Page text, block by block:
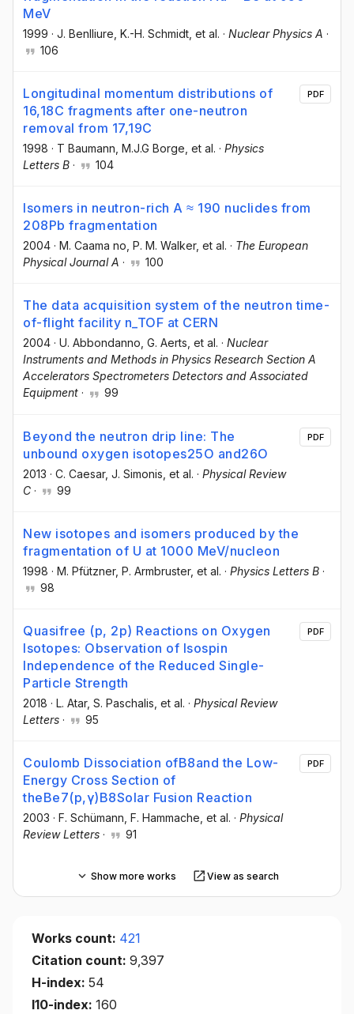
MeV
1999 · J. Benlliure , K.-H. Schmidt , et al. · Nuclear Physics A ·
106
Longitudinal momentum distributions of
16,18C fragments after one-neutron
removal from 17,19C
1998 · T Baumann , M.J.G Borge , et al. · Physics
Letters B · 104
PDF
Isomers in neutron-rich A ≈ 190 nuclides from
208Pb fragmentation
2004 · M. Caama no , P. M. Walker, et al. · The European
Physical Journal A · 100
The data acquisition system of the neutron time-
of-flight facility n_TOF at CERN
2004 · U. Abbondanno, G. Aerts, et al. · Nuclear
Instruments and Methods in Physics Research Section A
Accelerators Spectrometers Detectors and Associated
Equipment · 99
Beyond the neutron drip line: The
unbound oxygen isotopes25O and26O
2013 · C. Caesar, J. Simonis , et al. · Physical Review
C · 99
PDF
New isotopes and isomers produced by the
fragmentation of U at 1000 MeV/nucleon
1998 · M. Pfützner, P. Armbruster, et al. · Physics Letters B ·
98
Quasifree (p, 2p) Reactions on Oxygen
Isotopes: Observation of Isospin
Independence of the Reduced Single-
Particle Strength
2018 · L. Atar, S. Paschalis , et al. · Physical Review
Letters · 95
PDF
Coulomb Dissociation ofB8and the Low-
Energy Cross Section of
theBe7(p,γ)B8Solar Fusion Reaction
2003 · F. Schümann , F. Hammache , et al. · Physical
Review Letters · 91
PDF
Show more works View as search
Works count: 421
Citation count: 9,397
H-index: 54
I10-index: 160